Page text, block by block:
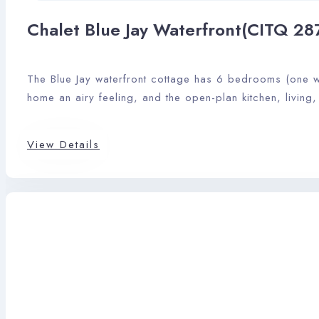
Chalet Blue Jay Waterfront(CITQ
The Blue Jay waterfront cottage has 6 bedrooms
home an airy feeling, and the open-plan kitchen,
View Details